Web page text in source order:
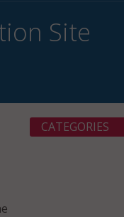
Site
CATEGORIES